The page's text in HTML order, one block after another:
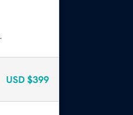
USD $399